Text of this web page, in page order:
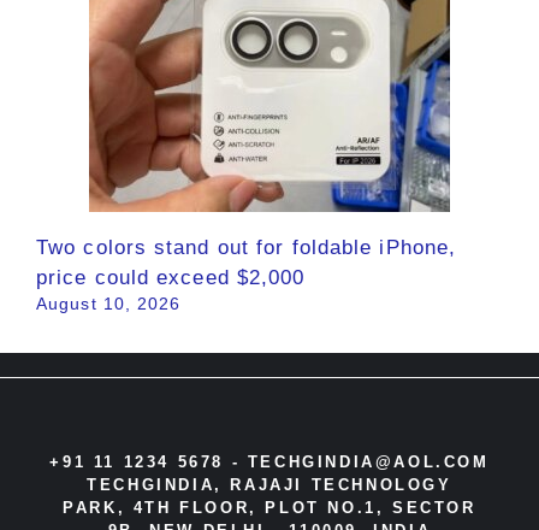
Two colors stand out for foldable iPhone,
price could exceed $2,000
August 10, 2026
+91 11 1234 5678 - TECHGINDIA@AOL.COM
TECHGINDIA, RAJAJI TECHNOLOGY
PARK, 4TH FLOOR, PLOT NO.1, SECTOR